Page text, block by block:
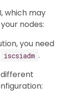
which may
nodes:
you need
iscsiadm .